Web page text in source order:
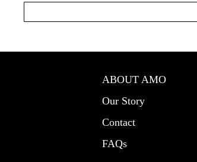
ABOUT AMO
Our Story
Contact
FAQs